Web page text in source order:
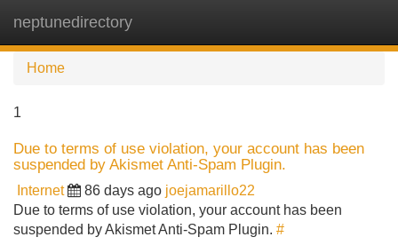
neptunedirectory
Home
1
Due to terms of use violation, your account has been
suspended by Akismet Anti-Spam Plugin.
Internet 86 days ago joejamarillo22
Due to terms of use violation, your account has been
suspended by Akismet Anti-Spam Plugin. #